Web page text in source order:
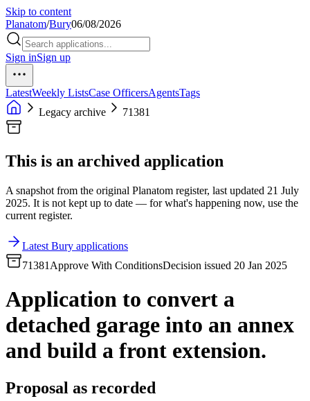
Skip to content
Planatom/Bury06/08/2026
Sign inSign up
LatestWeekly ListsCase OfficersAgentsTags
Legacy archive
71381
This is an archived application
A snapshot from the original Planatom register, last updated 21 July
2025. It is not kept up to date — for what's happening now, use the
current register.
Latest Bury applications
71381 Approve With ConditionsDecision issued 20 Jan 2025
Application to convert a
detached garage into an annex
and build a front extension.
Proposal as recorded